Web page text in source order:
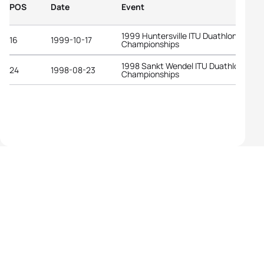
POS Date Event
16 1999-10-17 1999 Huntersville ITU Duathlon World
Championships
24 1998-08-23 1998 Sankt Wendel ITU Duathlon
Championships